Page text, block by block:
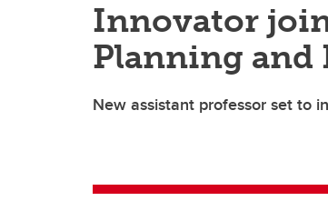
Innovator
Planning and
New assistant professor set to